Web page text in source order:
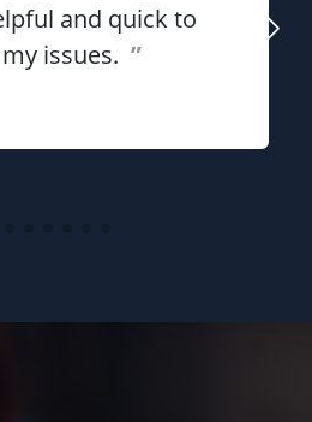
and quick to
issues. ”